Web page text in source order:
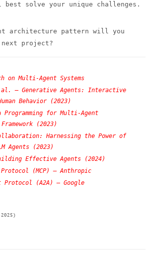
best solve your unique challenges.
architecture pattern will you
project?
on Multi-Agent Systems
— Generative Agents: Interactive
Behavior (2023)
Programming for Multi-Agent
(2023)
Harnessing the Power of
Agents (2023)
Effective Agents (2024)
(MCP) — Anthropic
Protocol (A2A) — Google